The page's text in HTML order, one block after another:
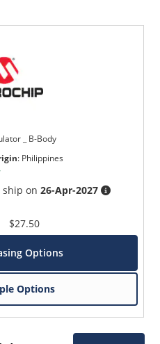
_ B-Body
: Philippines
ship on26-Apr-2027
$27.50
Options
Options